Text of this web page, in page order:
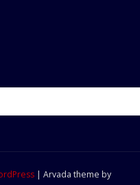
| Arvada theme by